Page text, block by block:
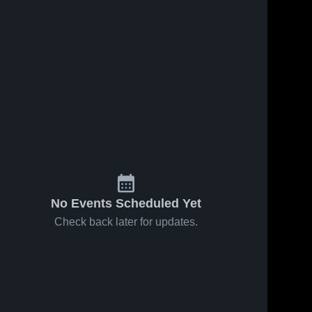
No Events Scheduled Yet
Check back later for updates.